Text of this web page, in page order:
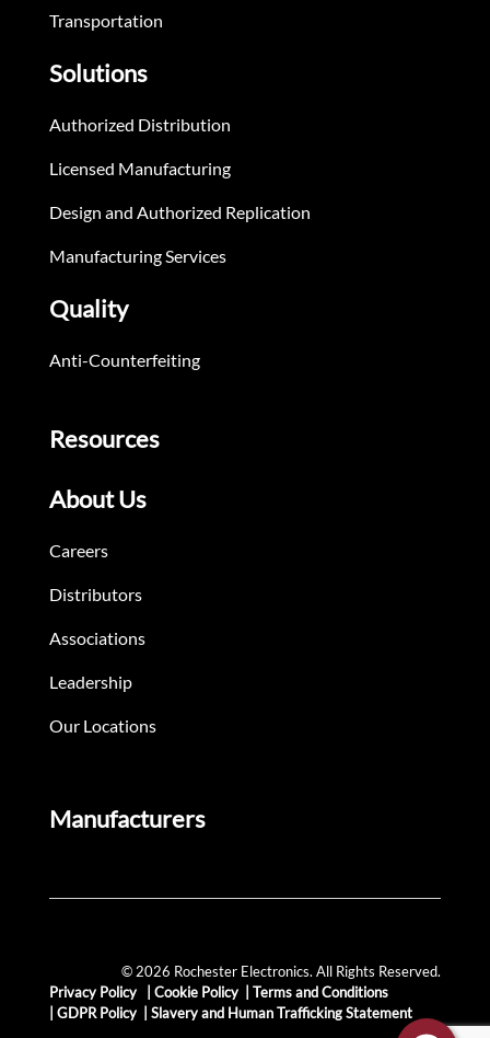
Transportation
Solutions
Authorized Distribution
Licensed Manufacturing
Design and Authorized Replication
Manufacturing Services
Quality
Anti-Counterfeiting
Resources
About Us
Careers
Distributors
Associations
Leadership
Our Locations
Manufacturers
© 2026 Rochester Electronics. All Rights Reserved.
Privacy Policy
Cookie Policy
Terms and Conditions
GDPR Policy Slavery and Human Trafficking Statement